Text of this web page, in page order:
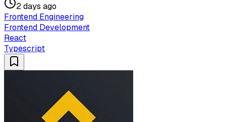
2 days ago
Frontend Engineering
Frontend Development
React
Typescript